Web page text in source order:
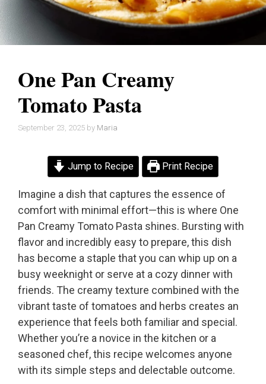
One Pan Creamy
Tomato Pasta
September 23, 2025 by Maria
Jump to Recipe Print Recipe
Imagine a dish that captures the essence of
comfort with minimal effort—this is where One
Pan Creamy Tomato Pasta shines. Bursting with
flavor and incredibly easy to prepare, this dish
has become a staple that you can whip up on a
busy weeknight or serve at a cozy dinner with
friends. The creamy texture combined with the
vibrant taste of tomatoes and herbs creates an
experience that feels both familiar and special.
Whether you’re a novice in the kitchen or a
seasoned chef, this recipe welcomes anyone
with its simple steps and delectable outcome.